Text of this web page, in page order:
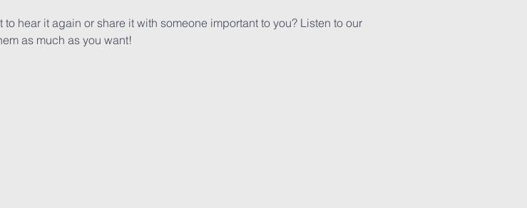
hear it again or share it with someone important to you? Listen to our
as much as you want!